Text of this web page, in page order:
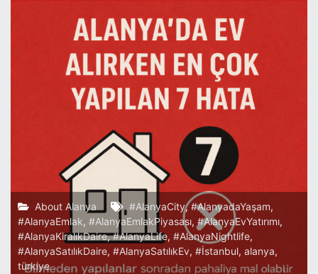
About Alanya #AlanyaCity,#AlanyadaYaşam,
#AlanyaEmlak, #AlanyaEmlakPiyasası, #AlanyaEvYatırımı,
#AlanyaKiralıkDaire,#AlanyaLife, #AlanyaNightlife,
#AlanyaSatılıkDaire, #AlanyaSatılıkEv, #İstanbul, alanya,
türkiye